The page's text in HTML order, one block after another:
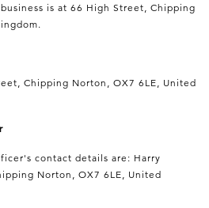
is at 66 High Street, Chipping
Chipping Norton, OX7 6LE, United
contact details are: Harry
Norton, OX7 6LE, United